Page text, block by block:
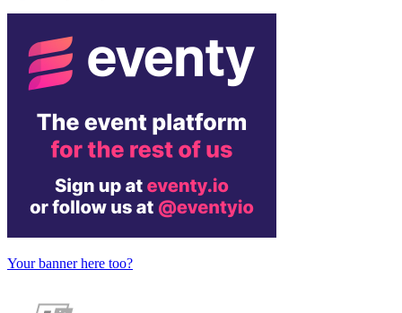
Your banner here too?